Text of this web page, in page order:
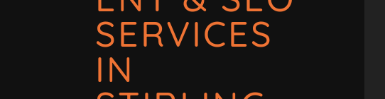
SERVICES
IN